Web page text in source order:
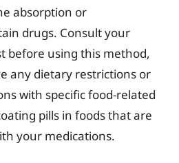
absorption or
drugs. Consult your
before using this method,
any dietary restrictions or
with specific food-related
pills in foods that are
your medications.